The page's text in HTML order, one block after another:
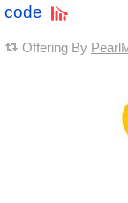
code
Offering By